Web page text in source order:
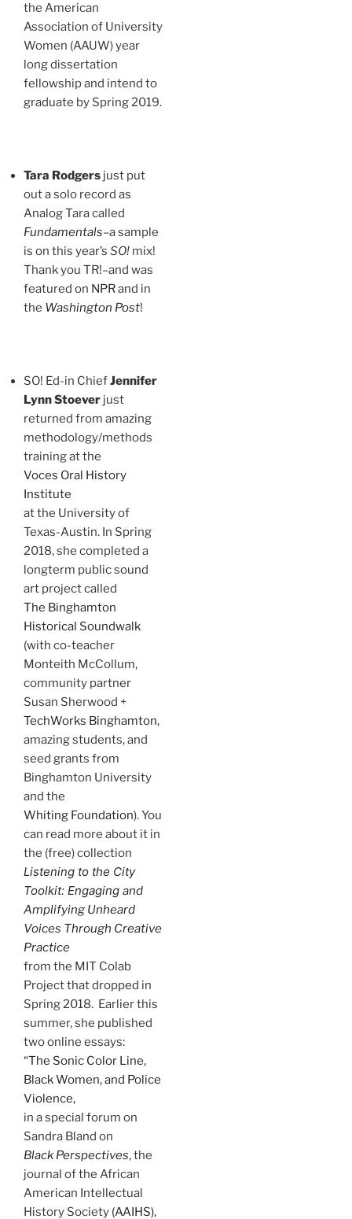
the American
Association of University
Women (AAUW) year
long dissertation
fellowship and intend to
graduate by Spring 2019.
Tara Rodgers just put
out a solo record as
Analog Tara called
Fundamentals–a sample
is on this year’s SO! mix!
Thank you TR!–and was
featured on NPRand in
the Washington Post!
SO! Ed-in ChiefJennifer
Lynn Stoever just
returned from amazing
methodology/methods
training at the
Voces Oral History
Institute
at the University of
Texas-Austin. In Spring
2018, she completed a
longterm public sound
art project called
The Binghamton
Historical Soundwalk
(with co-teacher
Monteith McCollum,
community partner
Susan Sherwood +
TechWorks Binghamton,
amazing students, and
seed grants from
Binghamton University
and the
Whiting Foundation). You
can read more about it in
the (free) collection
Listening to the City
Toolkit: Engaging and
Amplifying Unheard
Voices Through Creative
Practice
from the MIT Colab
Project that dropped in
Spring 2018. Earlier this
summer, she published
two online essays:
“The Sonic Color Line,
Black Women, and Police
Violence,
in a special forum on
Sandra Bland on
Black Perspectives, the
journal of the African
American Intellectual
History Society (AAIHS),